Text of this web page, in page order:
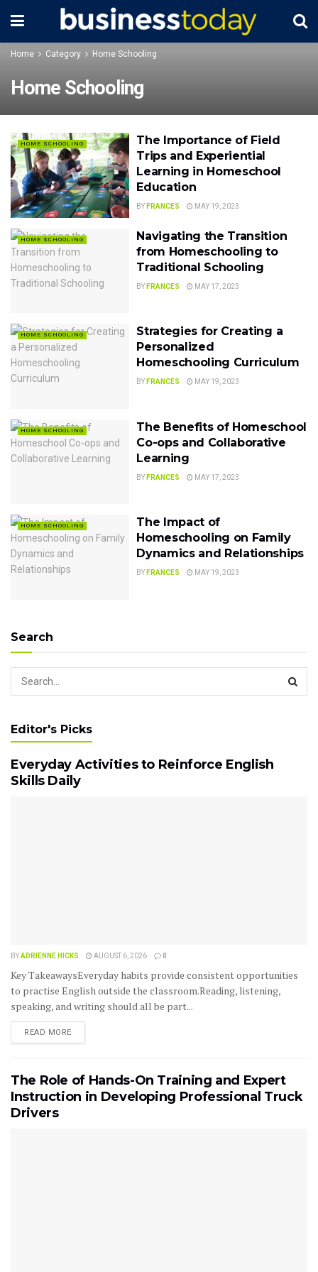
Home Category Home Schooling
Home Schooling
HOME SCHOOLING
The Importance of Field
Trips and Experiential
Learning in Homeschool
Education
BY FRANCES MAY 19, 2023
HOME SCHOOLING
Navigating the Transition
from Homeschooling to
Traditional Schooling
BY FRANCES MAY 17, 2023
HOME SCHOOLING
Strategies for Creating a
Personalized
Homeschooling Curriculum
BY FRANCES MAY 19, 2023
HOME SCHOOLING
The Benefits of Homeschool
Co-ops and Collaborative
Learning
BY FRANCES MAY 17, 2023
HOME SCHOOLING
The Impact of
Homeschooling on Family
Dynamics and Relationships
BY FRANCES MAY 19, 2023
Search
Editor's Picks
Everyday Activities to Reinforce English
Skills Daily
BYADRIENNE HICKS AUGUST 6, 2026 0
Key TakeawaysEveryday habits provide consistent opportunities
to practise English outside the classroom.Reading, listening,
speaking, and writing should all be part...
READ MORE
The Role of Hands-On Training and Expert
Instruction in Developing Professional Truck
Drivers